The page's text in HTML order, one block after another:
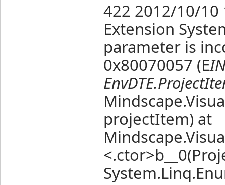
422 2012/10/10
Extension
parameter is
0x80070057 (E
projectItem) at